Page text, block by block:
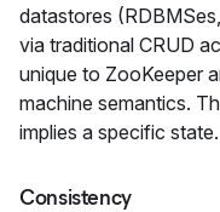
datastores
via traditional CRUD
unique to ZooKeeper
machine semantics.
implies a specific state.
Consistency